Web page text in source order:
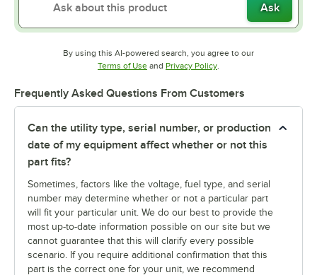
Ask
By using this AI-powered search, you agree to our
Terms of UseOpens in new tab
and Privacy PolicyOpens in new tab
.
Frequently Asked Questions From Customers
Can the utility type, serial number, or production
date of my equipment affect whether or not this
part fits?
Sometimes, factors like the voltage, fuel type, and serial
number may determine whether or not a particular part
will fit your particular unit. We do our best to provide the
most up-to-date information possible on our site but we
cannot guarantee that this will clarify every possible
scenario. If you require additional confirmation that this
part is the correct one for your unit, we recommend